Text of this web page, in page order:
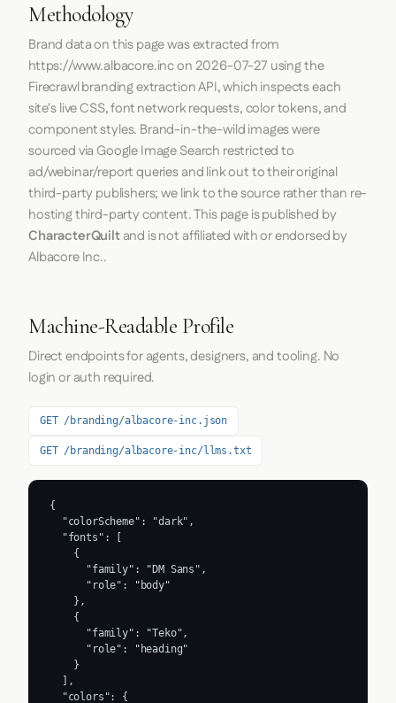
Methodology
Brand data on this page was extracted from
https://www.albacore.incon 2026-07-27 using the
Firecrawlbranding extraction API, which inspects each
site's live CSS, font network requests, color tokens, and
component styles. Brand-in-the-wild images were
sourced via Google Image Search restricted to
ad/webinar/report queries and link out to their original
third-party publishers; we link to the source rather than re-
hosting third-party content. This page is published by
CharacterQuiltand is not affiliated with or endorsed by
Albacore Inc..
Machine-Readable Profile
Direct endpoints for agents, designers, and tooling. No
login or auth required.
GET /branding/albacore-inc.json
GET /branding/albacore-inc/llms.txt
{
  "colorScheme": "dark",
  "fonts": [
    {
      "family": "DM Sans",
      "role": "body"
    },
    {
      "family": "Teko",
      "role": "heading"
    }
  ],
  "colors": {